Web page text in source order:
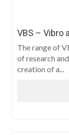
VBS – Vibro
The range of
of research
creation of a...